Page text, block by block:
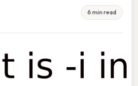
6 min read